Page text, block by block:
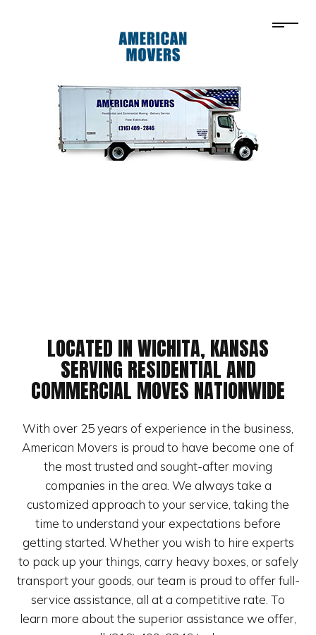
LOCATED IN WICHITA, KANSAS
SERVING RESIDENTIAL AND
COMMERCIAL MOVES NATIONWIDE
With over 25 years of experience in the business,
American Movers is proud to have become one of
the most trusted and sought-after moving
companies in the area. We always take a
customized approach to your service, taking the
time to understand your expectations before
getting started. Whether you wish to hire experts
to pack up your things, carry heavy boxes, or safely
transport your goods, our team is proud to offer full-
service assistance, all at a competitive rate. To
learn more about the superior assistance we offer,